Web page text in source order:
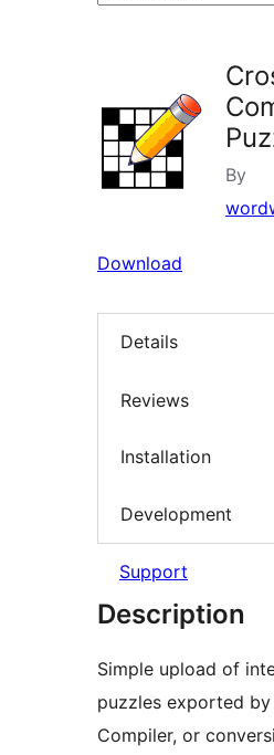
By
Download
Details
Reviews
Installation
Development
Support
Description
Simple upload of
puzzles exported
Compiler, or